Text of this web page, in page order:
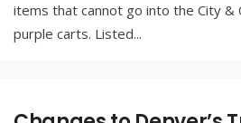
items that cannot go into the City &
purple carts. Listed...